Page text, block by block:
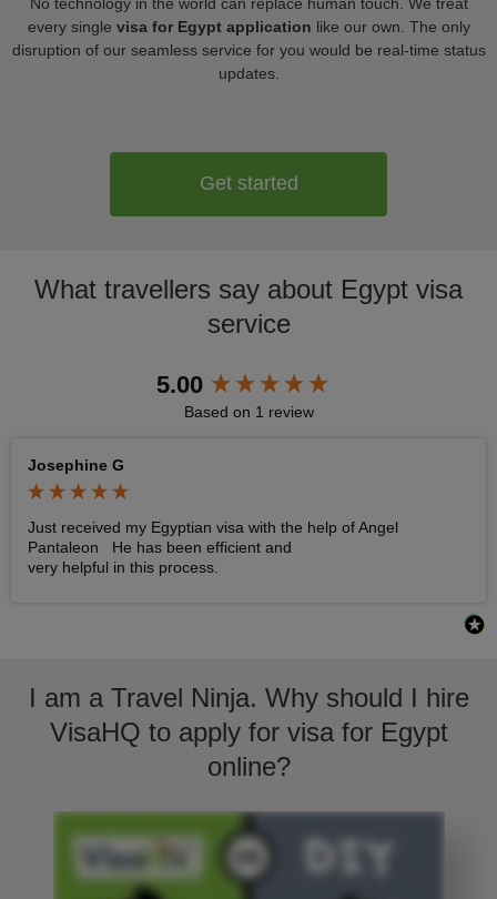
every single visa for Egypt application like our own. The only
disruption of our seamless service for you would be real-time status
updates.
Get started
What travellers say about Egypt visa
service
5.00
Based on 1 review
Josephine G
Just received my Egyptian visa with the help of Angel
Pantaleon   He has been efficient and
very helpful in this process.
New content loaded
I am a Travel Ninja. Why should I hire
VisaHQ to apply for visa for Egypt
online?